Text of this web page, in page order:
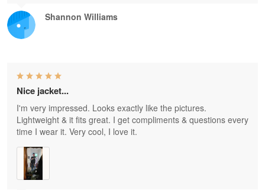
Shannon Williams
Nice jacket...
I'm very impressed. Looks exactly like the pictures.
Lightweight & it fits great. I get compliments & questions every
time I wear it. Very cool, I love it.